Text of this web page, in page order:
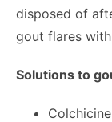
disposed of
gout flares
Solutions to
Colchicine